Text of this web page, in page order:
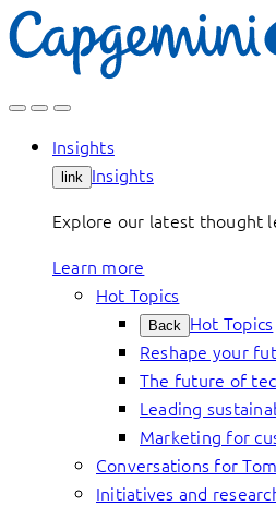
Skip
to
Insights
link Insights
Explore our latest thought
Learn more
Hot Topics
Back Hot Topics
Reshape your
The future of
Leading
Marketing for
Conversations for
Initiatives and